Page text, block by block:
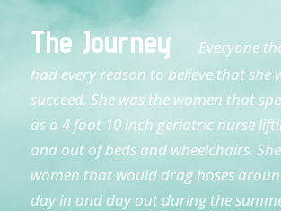
The Journey
Everyone
had every reason to believe that she
succeed. She was the women that
as a 4 foot 10 inch geriatric nurse
and out of beds and wheelchairs.
women that would drag hoses
day in and day out during the